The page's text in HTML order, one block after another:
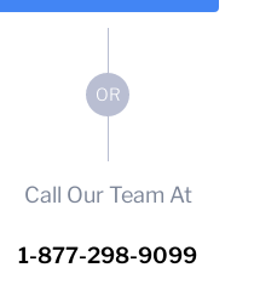
OR
Call Our Team At
1-877-298-9099